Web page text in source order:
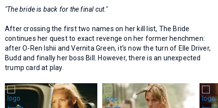
"The bride is back for the final cut."
After crossing the first two names on her kill list, The Bride
continues her quest to exact revenge on her former henchmen:
after O-Ren Ishii and Vernita Green, it's now the turn of Elle Driver,
Budd and finally her boss Bill. However, there is an unexpected
trump card at play.